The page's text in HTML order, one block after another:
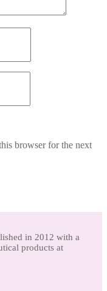
browser for the next
in 2012 with a
products at